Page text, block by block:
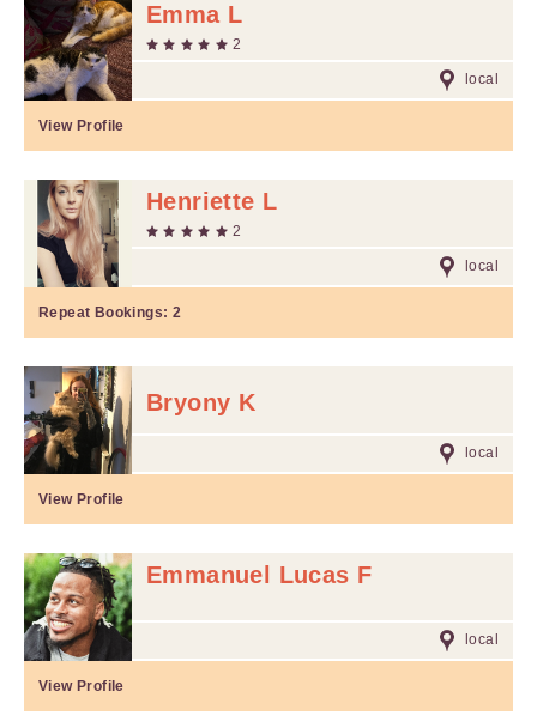
Emma L
2
local
View Profile
Henriette L
2
local
Repeat Bookings: 2
Bryony K
local
View Profile
Emmanuel Lucas F
local
View Profile